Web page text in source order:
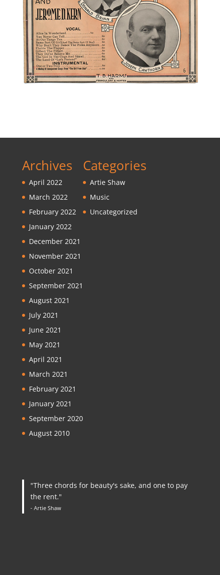
Archives
April 2022
March 2022
February 2022
January 2022
December 2021
November 2021
October 2021
September 2021
August 2021
July 2021
June 2021
May 2021
April 2021
March 2021
February 2021
January 2021
September 2020
August 2010
Categories
Artie Shaw
Music
Uncategorized
"Three chords for beauty's sake, and one to pay
the rent."
- Artie Shaw